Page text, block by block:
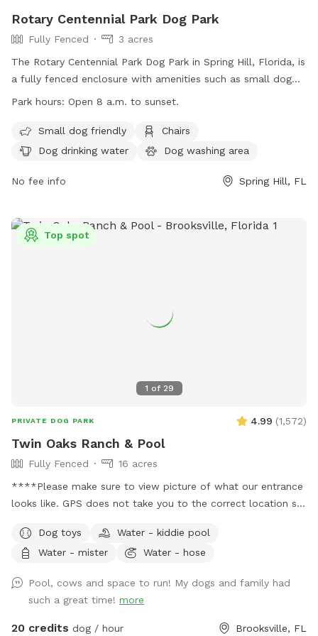
Rotary Centennial Park Dog Park
Fully Fenced
3 acres
The Rotary Centennial Park Dog Park in Spring Hill, Florida, is
a fully fenced enclosure with amenities such as small dog
friendly areas, chairs, dog drinking water, and a dog washing
a table for convenience. The park is open from 8 a.m. to
sunset and can be reached at (352) 754-4027 or through
information, visit their website at
Park hours: Open 8 a.m. to sunset.
Small dog friendly
Chairs
Dog drinking water
Dog washing area
No fee info Spring Hill, FL
1 of 29
Top spot
PRIVATE DOG PARK 4.99 (1,572)
Twin Oaks Ranch & Pool
Fully Fenced
16 acres
****Please make sure to view picture of what our entrance
looks like. GPS does not take you to the correct location so
property**** ****Please visit the extra’s section to add on
the pool at an tadditional $10 per reservation if you want
big and open and makes pulling in an RV extremely easy! 16
acres divided into two separate pastures. One pasture has
friendly cows in it that you and your fur babies are welcome
Dog toys
Water - kiddie pool
Water - mister
Water - hose
Pool, cows and space to run! My dogs and family had
such a great time! more
20 credits dog / hour Brooksville, FL